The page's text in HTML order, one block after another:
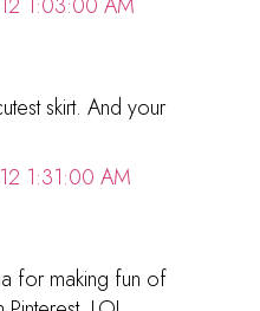
skirt. And your
1:31:00 AM
for making fun of